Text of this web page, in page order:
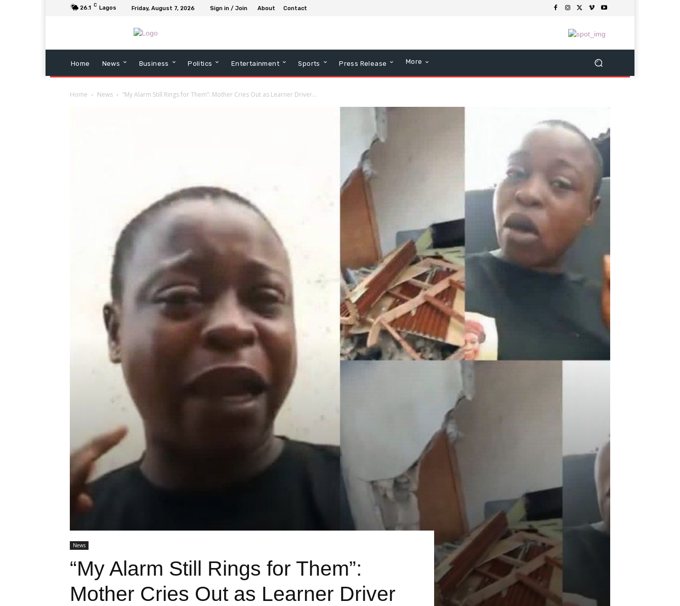
26.1 C Lagos Friday, August 7, 2026 Sign in / Join About Contact
Home News Business Politics Entertainment Sports Press Release More
Home News “My Alarm Still Rings for Them”: Mother Cries Out as Learner Driver...
News
“My Alarm Still Rings for Them”:
Mother Cries Out as Learner Driver